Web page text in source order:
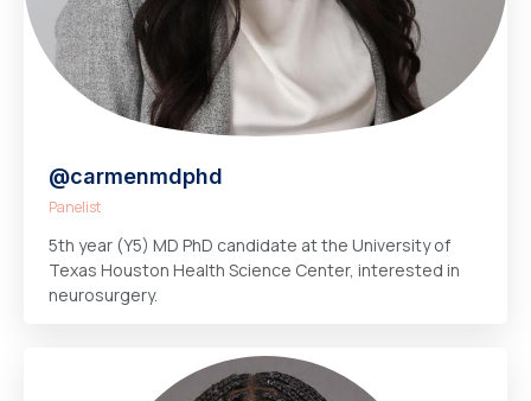
@carmenmdphd
Panelist
5th year (Y5) MD PhD candidate at the University of
Texas Houston Health Science Center, interested in
neurosurgery.